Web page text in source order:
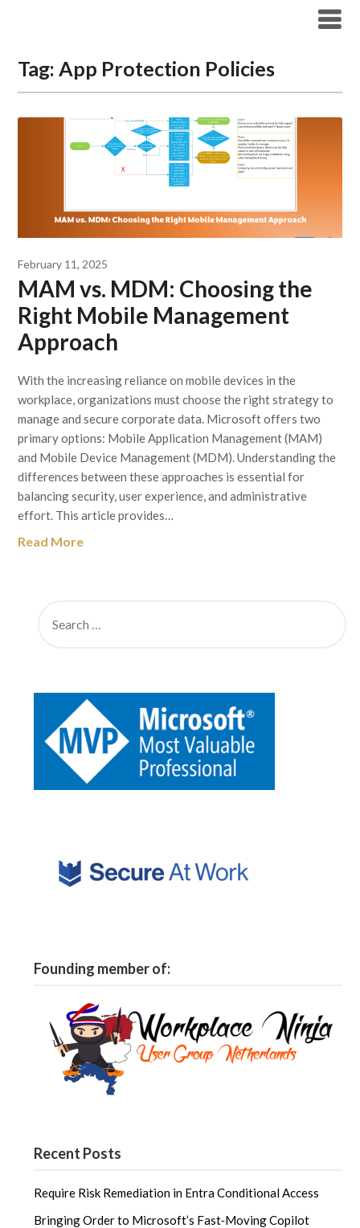
Tag:App Protection Policies
February 11, 2025
MAM vs. MDM: Choosing the
Right Mobile Management
Approach
With the increasing reliance on mobile devices in the
workplace, organizations must choose the right strategy to
manage and secure corporate data. Microsoft offers two
primary options: Mobile Application Management (MAM)
and Mobile Device Management (MDM). Understanding the
differences between these approaches is essential for
balancing security, user experience, and administrative
effort. This article provides…
Read More
Founding member of:
Recent Posts
Require Risk Remediation in Entra Conditional Access
Bringing Order to Microsoft’s Fast‑Moving Copilot